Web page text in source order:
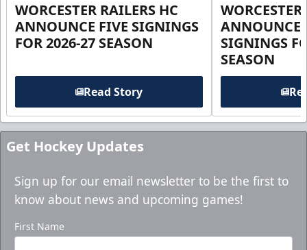
WORCESTER RAILERS HC
ANNOUNCE FIVE SIGNINGS
FOR 2026-27 SEASON
Read Story
ANNOUNCE
SIGNINGS
SEASON
Get Hockey Updates
Sign up for our email newsletter to be the first to
know about news and upcoming games!
First Name